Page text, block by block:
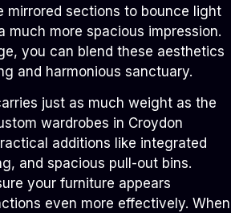
mirrored sections to bounce light
much more spacious impression.
you can blend these aesthetics
and harmonious sanctuary.
just as much weight as the
wardrobes in Croydon
additions like integrated
and spacious pull-out bins.
your furniture appears
even more effectively. When